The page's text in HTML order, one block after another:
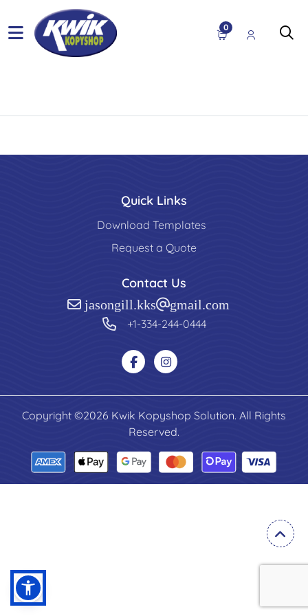
0
Quick Links
Download Templates
Request a Quote
Contact Us
jasongill.kks@gmail.com
+1-334-244-0444
Copyright ©2026 Kwik Kopyshop Solution. All Rights
Reserved.